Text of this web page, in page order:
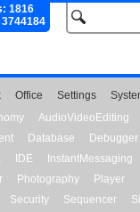
1816
Office Settings
AudioVideoEditing
Database Debugger
IDE InstantMessaging
Photography Player
Security Sequencer